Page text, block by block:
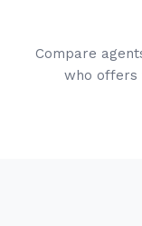
Compare
who offers